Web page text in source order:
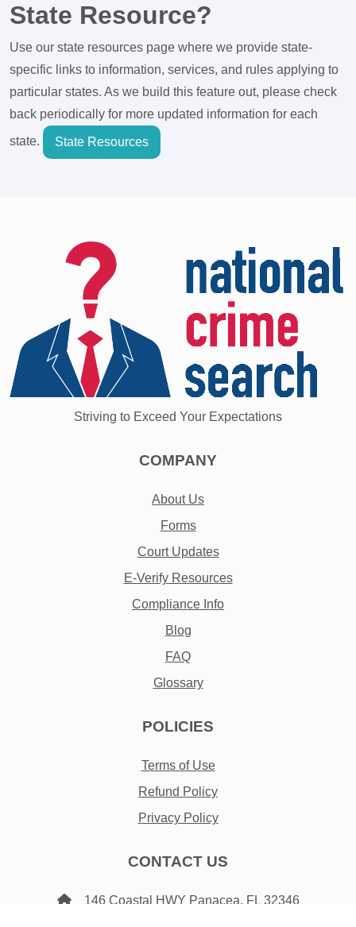
State Resource?
Use our state resources page where we provide state-
specific links to information, services, and rules applying to
particular states. As we build this feature out, please check
back periodically for more updated information for each
state. State Resources
Striving to Exceed Your Expectations
COMPANY
About Us
Forms
Court Updates
E-Verify Resources
Compliance Info
Blog
FAQ
Glossary
POLICIES
Terms of Use
Refund Policy
Privacy Policy
CONTACT US
146 Coastal HWY Panacea, FL 32346